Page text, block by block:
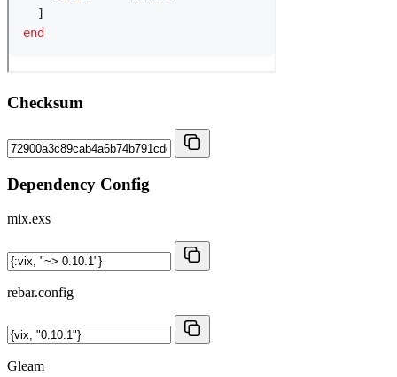
Checksum
Dependency Config
mix.exs
rebar.config
Gleam